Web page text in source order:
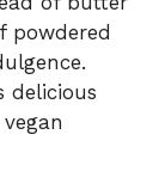
powdered
delicious